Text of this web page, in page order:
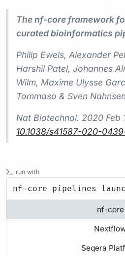
The nf-core framework
curated bioinformatics
Philip Ewels, Alexander
Harshil Patel, Johannes
Wilm, Maxime Ulysse
Tommaso & Sven
Nat Biotechnol. 2020 Feb
10.1038/s41587-020-
run with
nf-core
Seqera